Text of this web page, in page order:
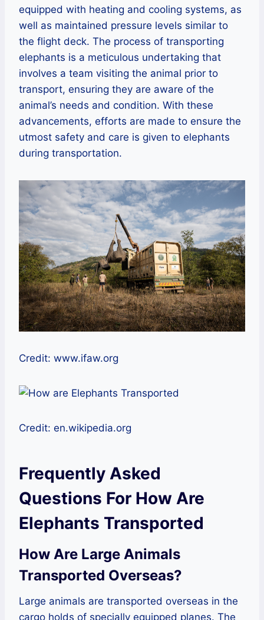
equipped with heating and cooling systems, as
well as maintained pressure levels similar to
the flight deck. The process of transporting
elephants is a meticulous undertaking that
involves a team visiting the animal prior to
transport, ensuring they are aware of the
animal’s needs and condition. With these
advancements, efforts are made to ensure the
utmost safety and care is given to elephants
during transportation.
Credit: www.ifaw.org
Credit: en.wikipedia.org
Frequently Asked
Questions For How Are
Elephants Transported
How Are Large Animals
Transported Overseas?
Large animals are transported overseas in the
cargo holds of specially equipped planes. The